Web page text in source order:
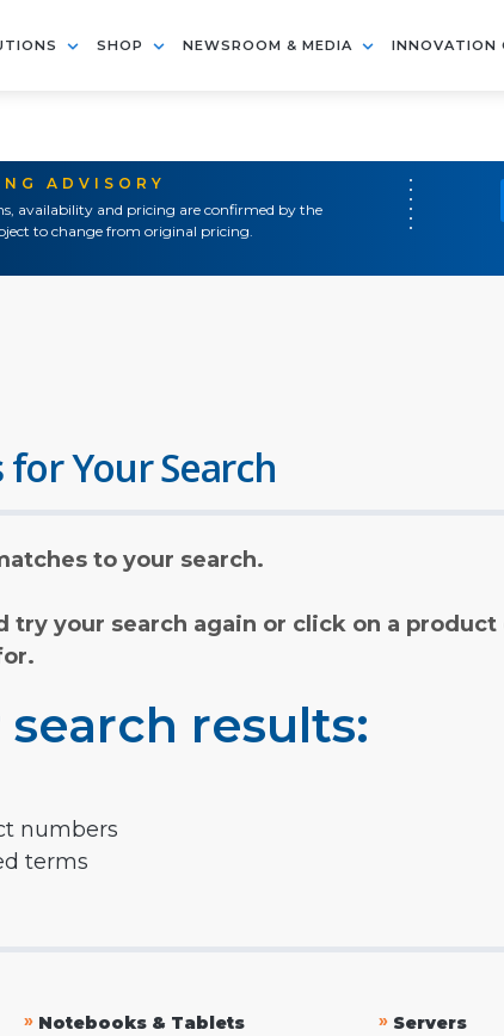
SHOP NEWSROOM & MEDIA INNOVATION
ADVISORY
availability and pricing are confirmed by the
to change from original pricing.
for Your Search
to your search.
try your search again or click on a
results:
numbers
terms
» Notebooks & Tablets
» Servers